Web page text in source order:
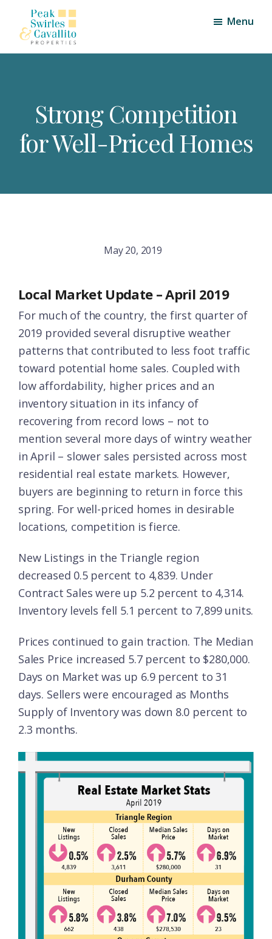
main
footer
Peak,
Properties
Triangle
Estate
Menu
Strong Competition
for Well-Priced Homes
May 20, 2019
Local Market Update – April 2019
For much of the country, the first quarter of
2019 provided several disruptive weather
patterns that contributed to less foot traffic
toward potential home sales. Coupled with
low affordability, higher prices and an
inventory situation in its infancy of
recovering from record lows – not to
mention several more days of wintry weather
in April – slower sales persisted across most
residential real estate markets. However,
buyers are beginning to return in force this
spring. For well-priced homes in desirable
locations, competition is fierce.
New Listings in the Triangle region
decreased 0.5 percent to 4,839. Under
Contract Sales were up 5.2 percent to 4,314.
Inventory levels fell 5.1 percent to 7,899 units.
Prices continued to gain traction. The Median
Sales Price increased 5.7 percent to $280,000.
Days on Market was up 6.9 percent to 31
days. Sellers were encouraged as Months
Supply of Inventory was down 8.0 percent to
2.3 months.